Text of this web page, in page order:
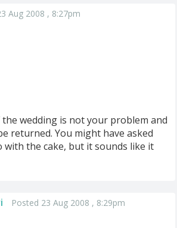
Aug 2008 , 8:27pm
wedding is not your problem and
returned. You might have asked
with the cake, but it sounds like it
Posted 23 Aug 2008 , 8:29pm